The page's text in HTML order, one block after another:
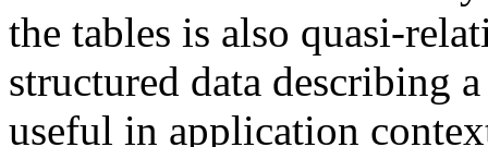
the tables is also quasi-
structured data describing
useful in application